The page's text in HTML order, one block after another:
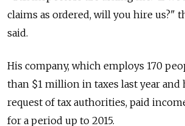
claims as ordered, will you hire us?"
said.
His company, which employs 170
than $1 million in taxes last year and
request of tax authorities, paid
for a period up to 2015.